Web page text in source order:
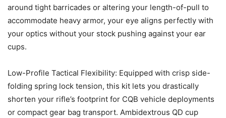
around tight barricades or altering your length-of-pull to
accommodate heavy armor, your eye aligns perfectly with
your optics without your stock pushing against your ear
cups.
Low-Profile Tactical Flexibility: Equipped with crisp side-
folding spring lock tension, this kit lets you drastically
shorten your rifle’s footprint for CQB vehicle deployments
or compact gear bag transport. Ambidextrous QD cup